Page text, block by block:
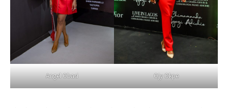
Angel Obasi Ojy Okpe